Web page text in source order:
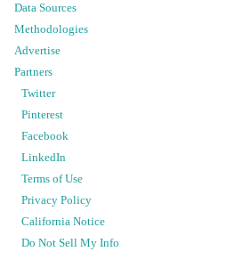
Data Sources
Methodologies
Advertise
Partners
Twitter
Pinterest
Facebook
LinkedIn
Terms of Use
Privacy Policy
California Notice
Do Not Sell My Info